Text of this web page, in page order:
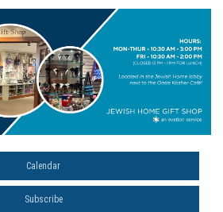
Calendar
Subscribe